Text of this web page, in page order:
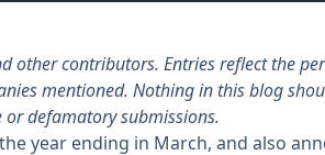
contributors. Entries reflect the
mentioned. Nothing in this blog
defamatory submissions.
year ending in March, and also